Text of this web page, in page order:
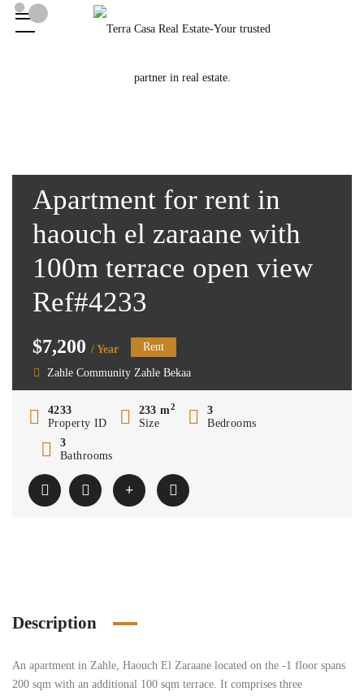
Apartment for rent in
haouch el zaraane with
100m terrace open view
Ref#4233
$7,200 / Year Rent
Zahle Community Zahle Bekaa
4233
Property ID
233 m2
Size
3
Bedrooms
3
Bathrooms
Description
An apartment in Zahle, Haouch El Zaraane located on the -1 floor spans
200 sqm with an additional 100 sqm terrace. It comprises three